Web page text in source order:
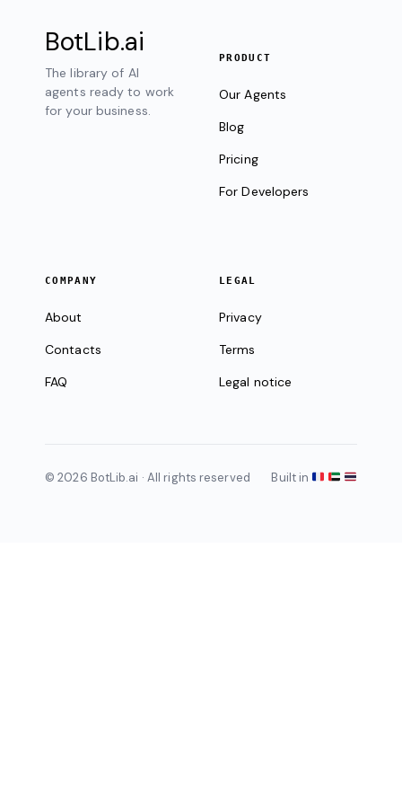
BotLib.ai
The library of AI
agents ready to work
for your business.
PRODUCT
Our Agents
Blog
Pricing
For Developers
COMPANY
About
Contacts
FAQ
LEGAL
Privacy
Terms
Legal notice
© 2026 BotLib.ai · All rights reserved Built in